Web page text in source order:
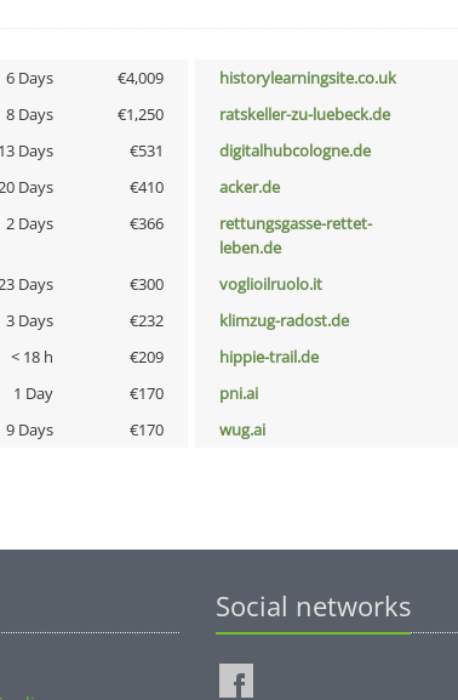
6 Days €4,009 historylearningsite.co.uk
8 Days €1,250 ratskeller-zu-luebeck.de
13 Days €531 digitalhubcologne.de
Days €410 acker.de
2 Days €366
rettungsgasse-rettet-
leben.de
Days €300 voglioilruolo.it
3 Days €232 klimzug-radost.de
< 18 h €209 hippie-trail.de
1 Day €170 pni.ai
9 Days €170 wug.ai
Social networks